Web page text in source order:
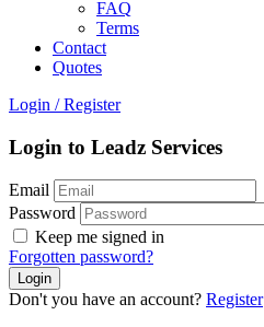
FAQ
Terms
Contact
Quotes
Login / Register
Login to Leadz Services
Email
Password
Keep me signed in
Forgotten password?
Don't you have an account? Register